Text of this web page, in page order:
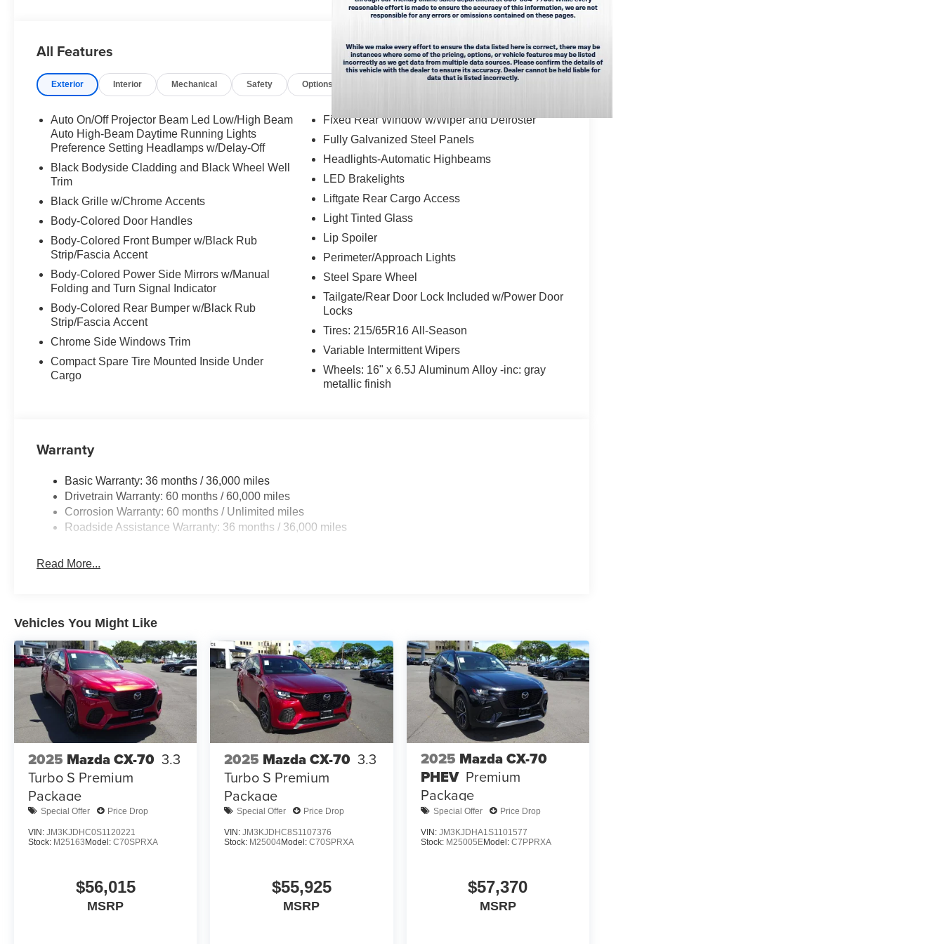
Mazda CX-30. The Electronic Stability Control will keep you on your intended path.
High Wall All-Weather Floor Mats. Cargo Tray. Wheel Locks. **Equipment listed is based on original
vehicle build and subject to change. Please confirm the accuracy of the included equipment by calling the
dealer prior to purchase.** Call today to make your appointment 808-564-9900 option 1, our friendly staff is
All Features
Exterior Interior Mechanical Safety Options
Auto On/Off Projector Beam Led Low/High Beam
Auto High-Beam Daytime Running Lights
Preference Setting Headlamps w/Delay-Off
Black Bodyside Cladding and Black Wheel Well
Trim
Black Grille w/Chrome Accents
Body-Colored Door Handles
Body-Colored Front Bumper w/Black Rub
Strip/Fascia Accent
Body-Colored Power Side Mirrors w/Manual
Folding and Turn Signal Indicator
Body-Colored Rear Bumper w/Black Rub
Strip/Fascia Accent
Chrome Side Windows Trim
Compact Spare Tire Mounted Inside Under
Cargo
Fixed Rear Window w/Wiper and Defroster
Fully Galvanized Steel Panels
Headlights-Automatic Highbeams
LED Brakelights
Liftgate Rear Cargo Access
Light Tinted Glass
Lip Spoiler
Perimeter/Approach Lights
Steel Spare Wheel
Tailgate/Rear Door Lock Included w/Power Door
Locks
Tires: 215/65R16 All-Season
Variable Intermittent Wipers
Wheels: 16" x 6.5J Aluminum Alloy -inc: gray
metallic finish
Warranty
Basic Warranty: 36 months / 36,000 miles
Drivetrain Warranty: 60 months / 60,000 miles
Corrosion Warranty: 60 months / Unlimited miles
Roadside Assistance Warranty: 36 months / 36,000 miles
Read More...
Vehicles You Might Like
2025 Mazda CX-70 3.3
Turbo S Premium
Package
Special Offer Price Drop
VIN: JM3KJDHC0S1120221
Stock: M25163 Model: C70SPRXA
$56,015
MSRP
2025 Mazda CX-70 3.3
Turbo S Premium
Package
Special Offer Price Drop
VIN:JM3KJDHC8S1107376
Stock: M25004Model:C70SPRXA
$55,925
MSRP
2025 Mazda CX-70
PHEV Premium
Package
Special Offer Price Drop
VIN: JM3KJDHA1S1101577
Stock: M25005EModel: C7PPRXA
$57,370
MSRP